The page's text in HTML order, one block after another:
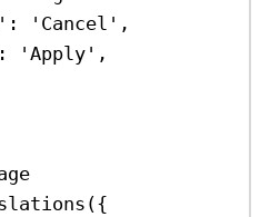
: 'Cancel' ,
: 'Apply' ,
({